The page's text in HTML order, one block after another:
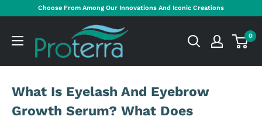
content
Choose From Among Our Innovations And Iconic Creations
Cosmetics
International
0
What Is Eyelash And Eyebrow
Growth Serum? What Does